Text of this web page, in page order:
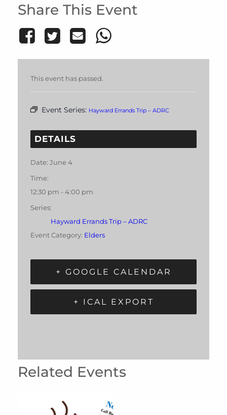
Share This Event
This event has passed.
Event Series: Hayward Errands Trip – ADRC
DETAILS
Date: June 4
Time:
12:30 pm - 4:00 pm
Series:
Hayward Errands Trip – ADRC
Event Category: Elders
+ GOOGLE CALENDAR
+ ICAL EXPORT
Related Events